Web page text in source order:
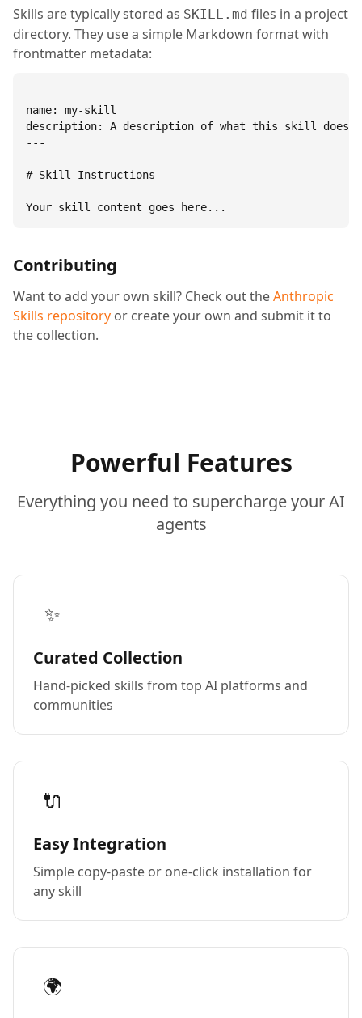
Skills are typically stored as SKILL.md files in a project
directory. They use a simple Markdown format with
frontmatter metadata:
---
name: my-skill
description: A description of what this skill does.
---
# Skill Instructions
Your skill content goes here...
Contributing
Want to add your own skill? Check out theAnthropic
Skills repository or create your own and submit it to
the collection.
Powerful Features
Everything you need to supercharge your AI
agents
✨
Curated Collection
Hand-picked skills from top AI platforms and
communities
🔌
Easy Integration
Simple copy-paste or one-click installation for
any skill
🌍